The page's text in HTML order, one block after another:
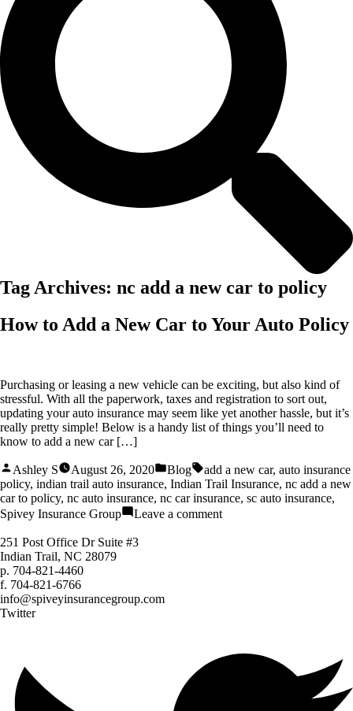
Tag Archives: nc add a new car to policy
How to Add a New Car to Your Auto Policy
Purchasing or leasing a new vehicle can be exciting, but also kind of
stressful. With all the paperwork, taxes and registration to sort out,
updating your auto insurance may seem like yet another hassle, but it’s
really pretty simple! Below is a handy list of things you’ll need to
know to add a new car […]
Posted
by
Ashley S August 26, 2020
Posted
in
Blog Tags:
add a new car, auto insurance
policy, indian trail auto insurance, Indian Trail Insurance, nc add a new
car to policy, nc auto insurance, nc car insurance, sc auto insurance,
Spivey Insurance Group
Leave a commenton
Policy
251 Post Office Dr Suite #3
Indian Trail, NC 28079
p. 704-821-4460
f. 704-821-6766
info@spiveyinsurancegroup.com
Twitter